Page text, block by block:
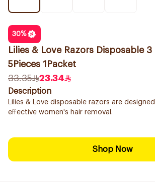
30%
Lilies & Love Razors Disposable 3
5Pieces 1Packet
33.35
23.34
Description
Lilies & Love disposable razors are
effective women's hair removal.
Shop Now